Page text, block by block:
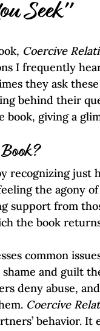
Seek"
Coercive
I frequently
they ask
behind their
book, giving a
recognizing just
the agony
support from
the book
common
and guilt
deny abuse,
Coercive
behavior. It